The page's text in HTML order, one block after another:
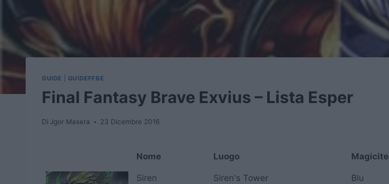
GUIDE GUIDEFFBE
Final Fantasy Brave Exvius – Lista Esper
Di Jgor Masera 23 Dicembre 2016
Nome Luogo Magicite
Nome
Luogo Magicite
Siren Siren's Tower Blu